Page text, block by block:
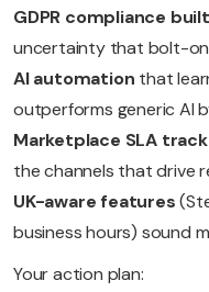
GDPR compliance
uncertainty that bolt-on
AI automation that
outperforms generic AI
Marketplace SLA
the channels that drive
UK-aware features
business hours) sound
Your action plan: